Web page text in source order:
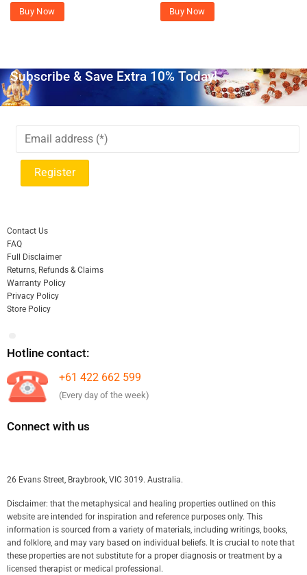
Buy Now Buy Now
Subscribe & Save Extra 10% Today!
Contact Us
FAQ
Full Disclaimer
Returns, Refunds & Claims
Warranty Policy
Privacy Policy
Store Policy
Hotline contact:
+61 422 662 599
(Every day of the week)
Connect with us
26 Evans Street, Braybrook, VIC 3019. Australia.
Disclaimer: that the metaphysical and healing properties outlined on this
website are intended for inspiration and reference purposes only. This
information is sourced from a variety of materials, including writings, books,
and folklore, and may vary based on individual beliefs. It is crucial to note that
these properties are not substitute for a proper diagnosis or treatment by a
licensed therapist or medical professional.